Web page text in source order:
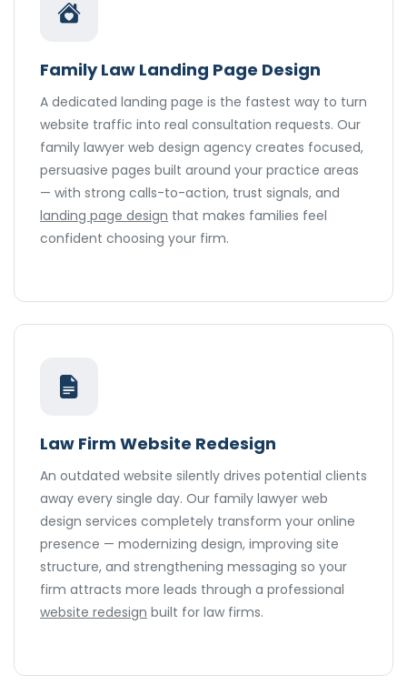
Family Law Landing Page Design
A dedicated landing page is the fastest way to turn
website traffic into real consultation requests. Our
family lawyer web design agency creates focused,
persuasive pages built around your practice areas
— with strong calls-to-action, trust signals, and
landing page design that makes families feel
confident choosing your firm.
Law Firm Website Redesign
An outdated website silently drives potential clients
away every single day. Our family lawyer web
design services completely transform your online
presence — modernizing design, improving site
structure, and strengthening messaging so your
firm attracts more leads through a professional
website redesign built for law firms.